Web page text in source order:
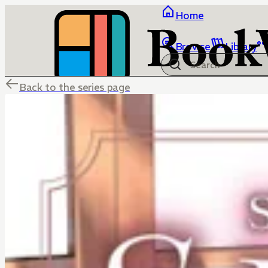
Home
Browse Library
Back to the series page